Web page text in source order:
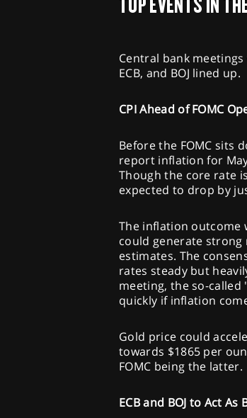
Central bank
ECB, and BOJ lined up.
CPI Ahead of FOMC
Before the FOMC sits
report inflation for
Though the core rate
expected to drop by
The inflation outcome
could generate
estimates. The
rates steady but
meeting, the so-
quickly if inflation
Gold price could
towards $1865 per
FOMC being the latter.
ECB and BOJ to Act As